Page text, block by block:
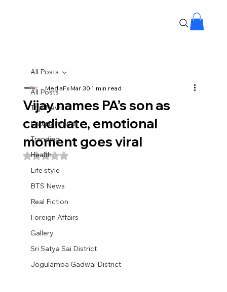
All Posts
Top News
Entertainment
Trending
Health
Life style
BTS News
Real Fiction
Foreign Affairs
Gallery
Sri Satya Sai District
Jogulamba Gadwal District
All Posts
Vijay names PA’s son as
candidate, emotional
moment goes viral
MediaFxMar 301 min read
Rated NaN out of 5 stars.